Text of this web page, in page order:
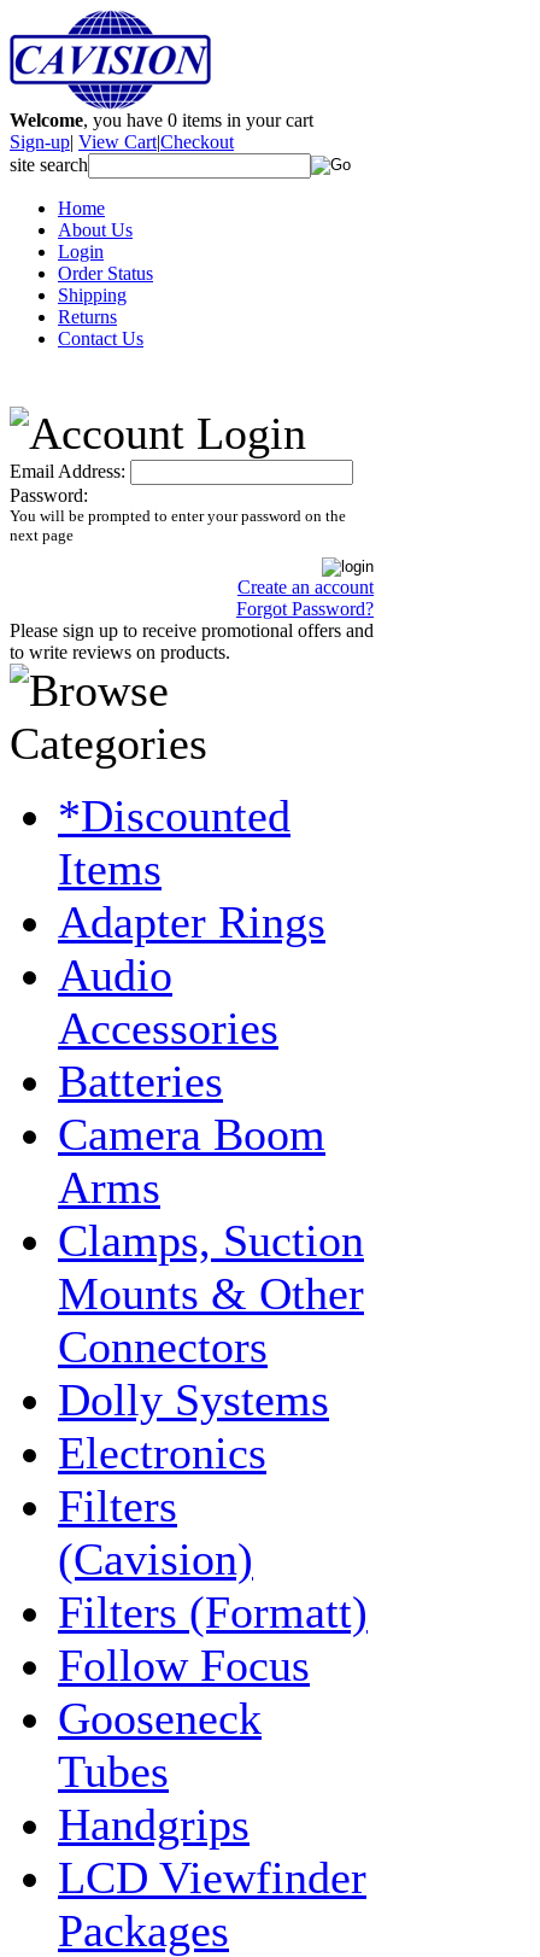
Welcome, you have 0 items in your cart
Sign-up| View Cart|Checkout
site search
Home
About Us
Login
Order Status
Shipping
Returns
Contact Us
Email Address:
Password:
You will be prompted to enter your password on the
next page
Create an account
Forgot Password?
Please sign up to receive promotional offers and
to write reviews on products.
*Discounted
Items
Adapter Rings
Audio
Accessories
Batteries
Camera Boom
Arms
Clamps, Suction
Mounts & Other
Connectors
Dolly Systems
Electronics
Filters
(Cavision)
Filters (Formatt)
Follow Focus
Gooseneck
Tubes
Handgrips
LCD Viewfinder
Packages